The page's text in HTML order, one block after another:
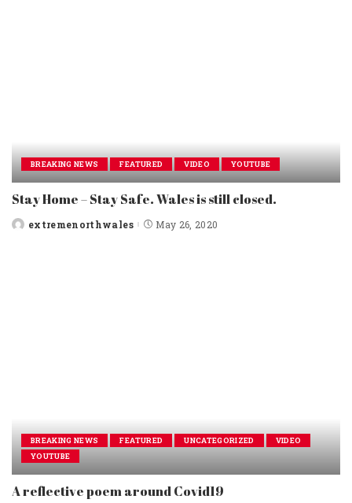
BREAKING NEWS FEATURED VIDEO YOUTUBE
Stay Home – Stay Safe. Wales is still closed.
Postedextremenorthwales May 26, 2020
BREAKING NEWS FEATURED UNCATEGORIZED
VIDEO
YOUTUBE
A reflective poem around Covid19